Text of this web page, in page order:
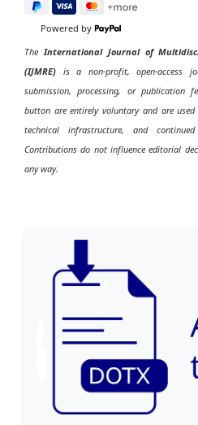
Powered by
The International Journal of
(IJMRE) is a non-profit, open-access
submission, processing, or publication
button are entirely voluntary and are
technical infrastructure, and
Contributions do not influence editorial
any way.